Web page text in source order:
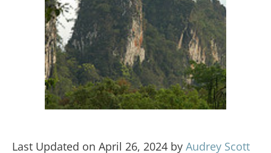
Last Updated on April 26, 2024 by Audrey Scott